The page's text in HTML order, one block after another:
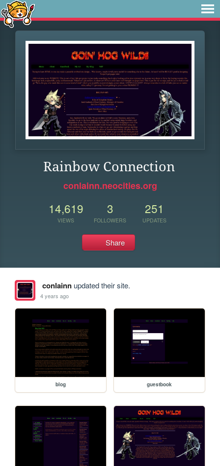
Rainbow Connection
conlainn.neocities.org
14,619
VIEWS
3
FOLLOWERS
251
UPDATES
Share
conlainnupdated their site.
4 years ago
blog guestbook